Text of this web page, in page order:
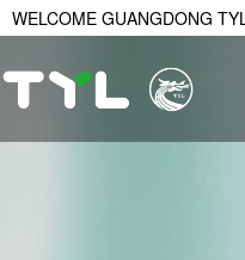
WELCOME GUANGDONG